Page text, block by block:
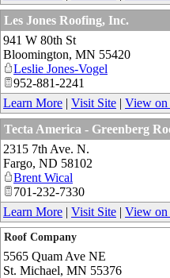
Les Jones Roofing, Inc.
941 W 80th St
Bloomington, MN 55420
Leslie Jones-Vogel
952-881-2241
Learn More | Visit Site | View on
Tecta America - Greenberg
2315 7th Ave. N.
Fargo, ND 58102
Brent Wical
701-232-7330
Learn More | Visit Site | View on
Roof Company
5565 Quam Ave NE
St. Michael, MN 55376